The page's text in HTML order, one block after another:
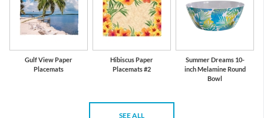
Gulf View Paper
Placemats
Hibiscus Paper
Placemats #2
Summer Dreams 10-
inch Melamine Round
Bowl
SEE ALL